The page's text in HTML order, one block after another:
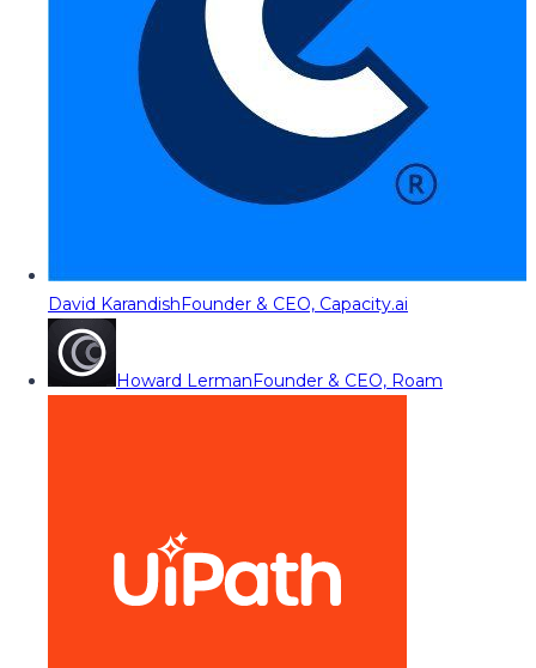
David KarandishFounder & CEO, Capacity.ai
Howard LermanFounder & CEO, Roam